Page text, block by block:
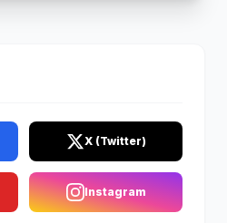
X (Twitter)
Instagram